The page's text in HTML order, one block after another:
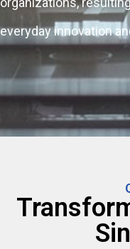
everyday innovation